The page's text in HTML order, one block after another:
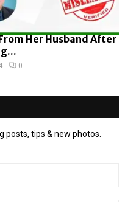
Her Husband After
0
posts, tips & new photos.